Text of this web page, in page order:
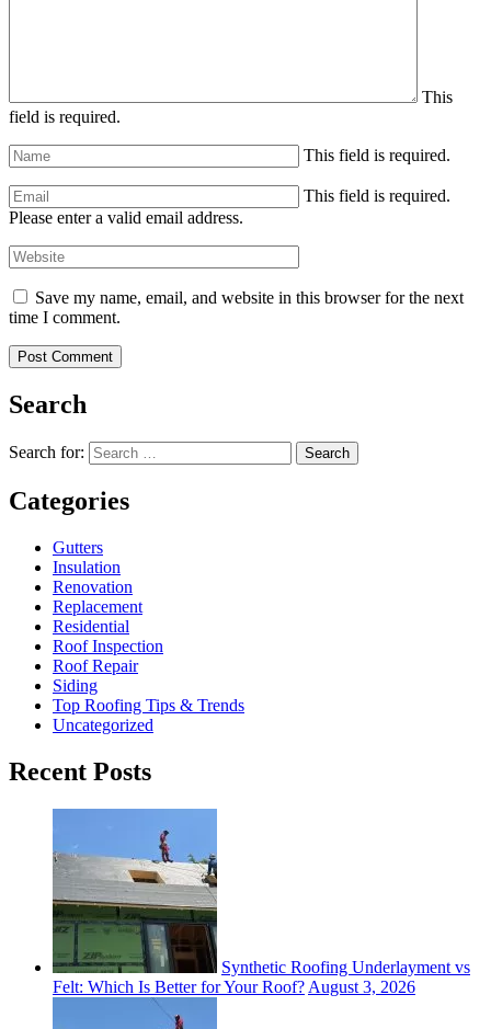
This
field is required.
This field is required.
This field is required.
Please enter a valid email address.
Save my name, email, and website in this browser for the next
time I comment.
Search
Search for: Search
Categories
Gutters
Insulation
Renovation
Replacement
Residential
Roof Inspection
Roof Repair
Siding
Top Roofing Tips & Trends
Uncategorized
Recent Posts
Synthetic Roofing Underlayment vs
Felt: Which Is Better for Your Roof? August 3, 2026